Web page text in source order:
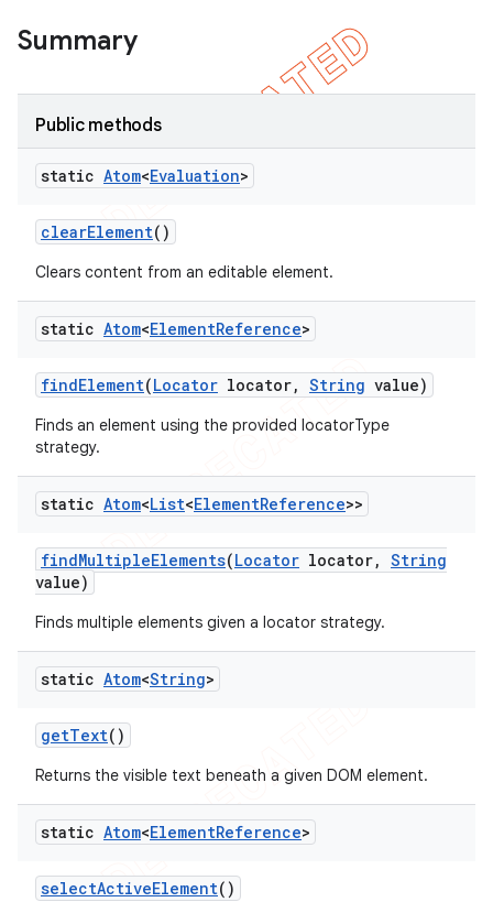
Summary
Public methods
static Atom<Evaluation>
clearElement()
Clears content from an editable element.
static Atom<ElementReference>
findElement(Locator locator, String value)
Finds an element using the provided locatorType
strategy.
static Atom<List<ElementReference>>
findMultipleElements(Locator locator, String
value)
Finds multiple elements given a locator strategy.
static Atom<String>
getText()
Returns the visible text beneath a given DOM element.
static Atom<ElementReference>
selectActiveElement()